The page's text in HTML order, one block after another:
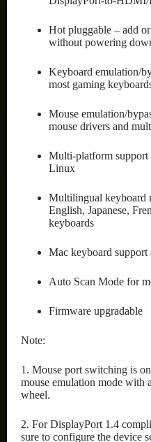
Hot pluggable – add
without powering
Keyboard emulation/
most gaming
Mouse emulation/
mouse drivers and
Multi-platform
Linux
Multilingual keyboard
English, Japanese,
keyboards
Mac keyboard support
Auto Scan Mode for
Firmware upgradable
Note:
1. Mouse port switching is
mouse emulation mode with
wheel.
2. For DisplayPort 1.4
sure to configure the device